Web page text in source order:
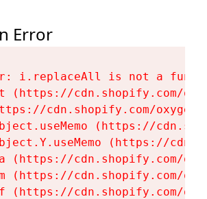
Error
i.replaceAll is not a
(https://cdn.shopify.com/
cdn.shopify.com/
(https://
(https://
(https://cdn.shopify.com/
(https://cdn.shopify.com/
(https://cdn.shopify.com/